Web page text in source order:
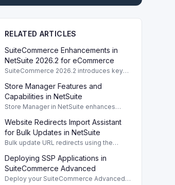
RELATED ARTICLES
SuiteCommerce Enhancements in
NetSuite 2026.2 for eCommerce
SuiteCommerce 2026.2 introduces key
improving functionality and user
experience across SuiteCommerce
solutions.
Store Manager Features and
Capabilities in NetSuite
Store Manager in NetSuite enhances
logs, sales reports, and inventory
management tools.
Website Redirects Import Assistant
for Bulk Updates in NetSuite
Bulk update URL redirects using the
NetSuite for efficient management of
website traffic.
Deploying SSP Applications in
SuiteCommerce Advanced
Deploy your SuiteCommerce Advanced